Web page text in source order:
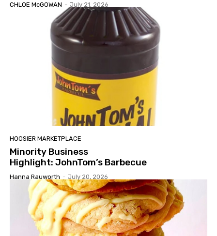
CHLOE McGOWAN - July 21, 2026
HOOSIER MARKETPLACE
Minority Business
Highlight: JohnTom’s Barbecue
Hanna Rauworth - July 20, 2026